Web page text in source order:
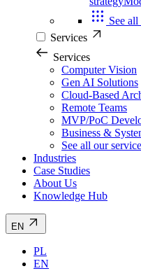
See
Services
Services
Computer Vision
Gen AI Solutions
Cloud-Based
Remote Teams
MVP/PoC
Business &
See all our
Industries
Case Studies
About Us
Knowledge Hub
EN
PL
EN